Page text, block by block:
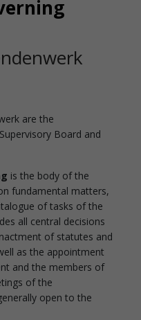
are the
Board and
is the body of the
fundamental matters,
of tasks of the
all central decisions
of statutes and
as the appointment
and the members of
of the
open to the